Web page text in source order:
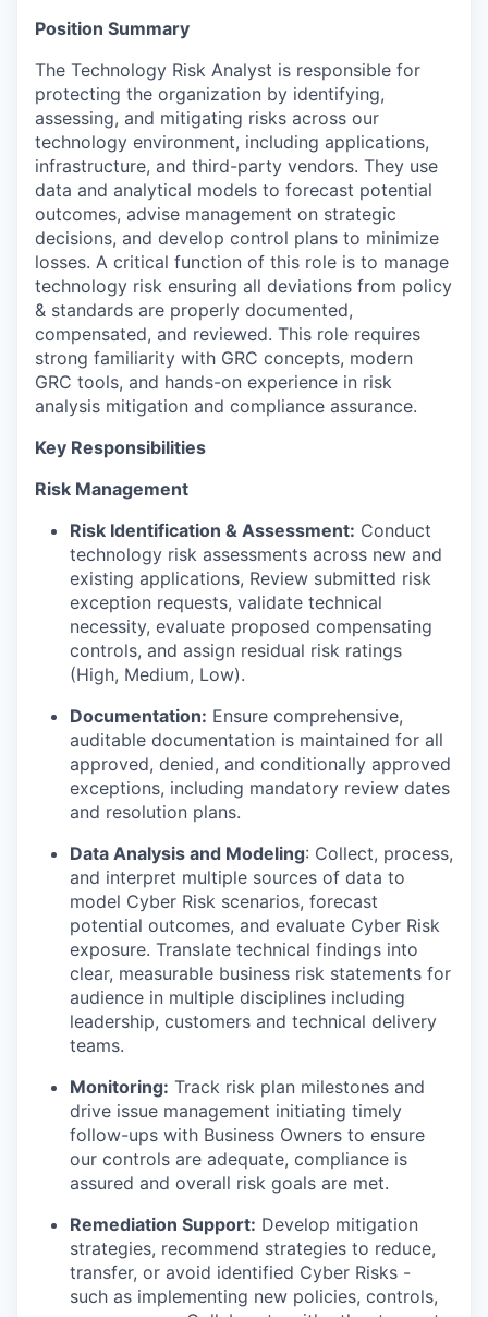
Position Summary
The Technology Risk Analyst is responsible for
protecting the organization by identifying,
assessing, and mitigating risks across our
technology environment, including applications,
infrastructure, and third-party vendors. They use
data and analytical models to forecast potential
outcomes, advise management on strategic
decisions, and develop control plans to minimize
losses. A critical function of this role is to manage
technology risk ensuring all deviations from policy
& standards are properly documented,
compensated, and reviewed. This role requires
strong familiarity with GRC concepts, modern
GRC tools, and hands-on experience in risk
analysis mitigation and compliance assurance.
Key Responsibilities
Risk Management
Risk Identification & Assessment: Conduct
technology risk assessments across new and
existing applications, Review submitted risk
exception requests, validate technical
necessity, evaluate proposed compensating
controls, and assign residual risk ratings
(High, Medium, Low).
Documentation: Ensure comprehensive,
auditable documentation is maintained for all
approved, denied, and conditionally approved
exceptions, including mandatory review dates
and resolution plans.
Data Analysis and Modeling: Collect, process,
and interpret multiple sources of data to
model Cyber Risk scenarios, forecast
potential outcomes, and evaluate Cyber Risk
exposure. Translate technical findings into
clear, measurable business risk statements for
audience in multiple disciplines including
leadership, customers and technical delivery
teams.
Monitoring: Track risk plan milestones and
drive issue management initiating timely
follow-ups with Business Owners to ensure
our controls are adequate, compliance is
assured and overall risk goals are met.
Remediation Support: Develop mitigation
strategies, recommend strategies to reduce,
transfer, or avoid identified Cyber Risks -
such as implementing new policies, controls,